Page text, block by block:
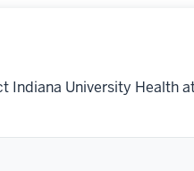
Indiana University Health